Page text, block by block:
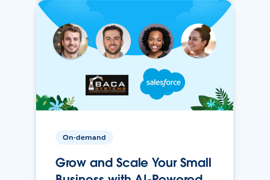
On-demand
Grow and Scale Your Small